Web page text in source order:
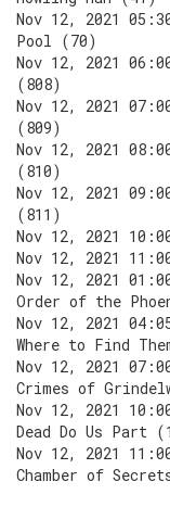
Nov 12, 2021
Pool (70)
Nov 12, 2021
(808)
Nov 12, 2021
(809)
Nov 12, 2021
(810)
Nov 12, 2021
(811)
Nov 12, 2021
Nov 12, 2021
Nov 12, 2021
Order of the
Nov 12, 2021
Where to Find
Nov 12, 2021
Crimes of
Nov 12, 2021
Dead Do Us Part
Nov 12, 2021
Chamber of